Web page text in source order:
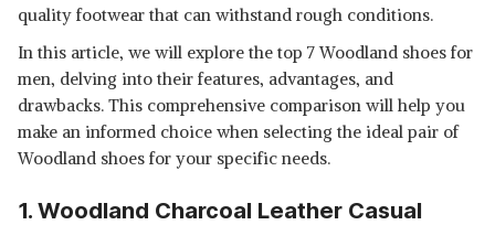
SHOP NOW
quality footwear that can withstand rough conditions.
In this article, we will explore the top 7 Woodland shoes for
men, delving into their features, advantages, and
drawbacks. This comprehensive comparison will help you
make an informed choice when selecting the ideal pair of
Woodland shoes for your specific needs.
1. Woodland Charcoal Leather Casual